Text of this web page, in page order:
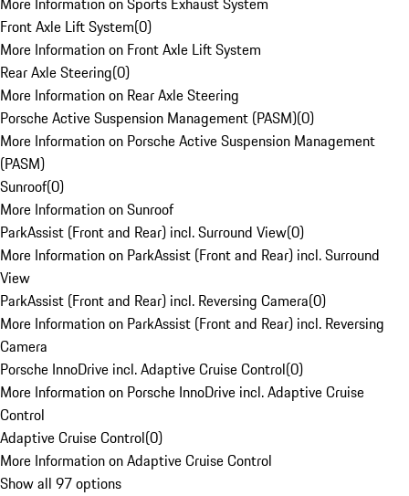
Front Axle Lift System(0)
More Information on Front Axle Lift System
Rear Axle Steering(0)
More Information on Rear Axle Steering
Porsche Active Suspension Management (PASM)(0)
More Information on Porsche Active Suspension Management
(PASM)
Sunroof(0)
More Information on Sunroof
ParkAssist (Front and Rear) incl. Surround View(0)
More Information on ParkAssist (Front and Rear) incl. Surround
View
ParkAssist (Front and Rear) incl. Reversing Camera(0)
More Information on ParkAssist (Front and Rear) incl. Reversing
Camera
Porsche InnoDrive incl. Adaptive Cruise Control(0)
More Information on Porsche InnoDrive incl. Adaptive Cruise
Control
Adaptive Cruise Control(0)
More Information on Adaptive Cruise Control
Show all 97 options